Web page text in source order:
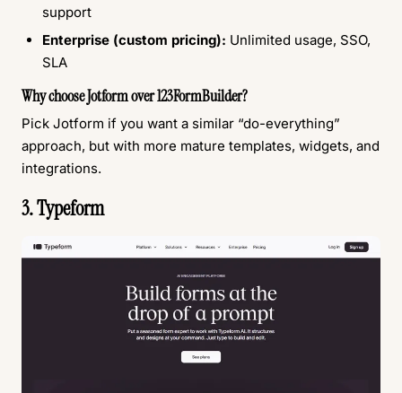
support
Enterprise (custom pricing): Unlimited usage, SSO,
SLA
Why choose Jotform over 123FormBuilder?
Pick Jotform if you want a similar “do-everything”
approach, but with more mature templates, widgets, and
integrations.
3. Typeform